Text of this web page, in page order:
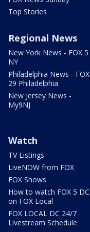
Top Stories
Regional News
New York News - FOX 5
NY
Philadelphia News - FOX
29 Philadelphia
New Jersey News -
My9NJ
Watch
TV Listings
LiveNOW from FOX
FOX Shows
How to watch FOX 5 DC
on FOX Local
FOX LOCAL DC 24/7
Livestream Schedule